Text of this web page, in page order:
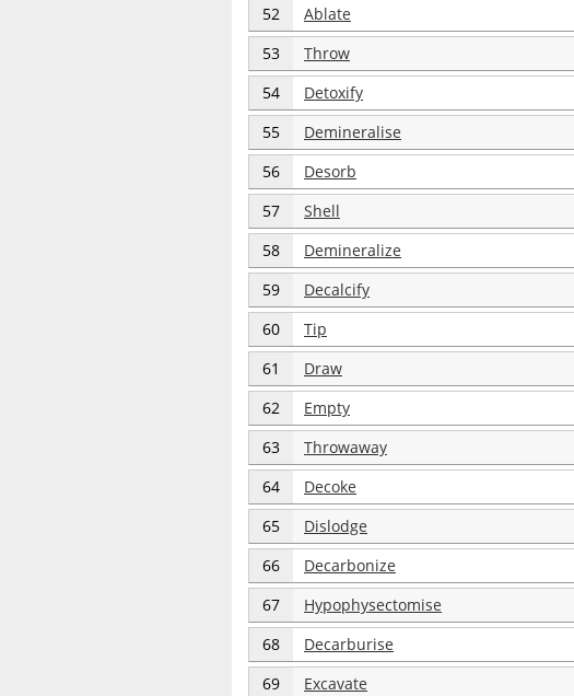
52 Ablate
53 Throw
54 Detoxify
55 Demineralise
56 Desorb
57 Shell
58 Demineralize
59 Decalcify
60 Tip
61 Draw
62 Empty
63 Throwaway
64 Decoke
65 Dislodge
66 Decarbonize
67 Hypophysectomise
68 Decarburise
69 Excavate